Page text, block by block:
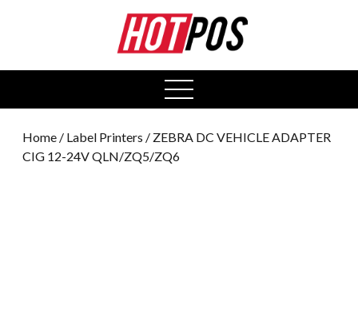
open
menu
Home / Label Printers / ZEBRA DC VEHICLE ADAPTER
CIG 12-24V QLN/ZQ5/ZQ6